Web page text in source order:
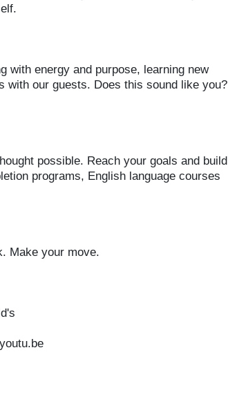
with energy and purpose, learning new
with our guests. Does this sound like you?
possible. Reach your goals and build
programs, English language courses
Make your move.